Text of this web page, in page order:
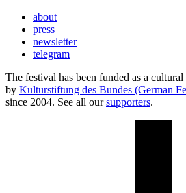
about
press
newsletter
telegram
The festival has been funded as a
by Kulturstiftung des Bundes (German
since 2004. See all oursupporters.